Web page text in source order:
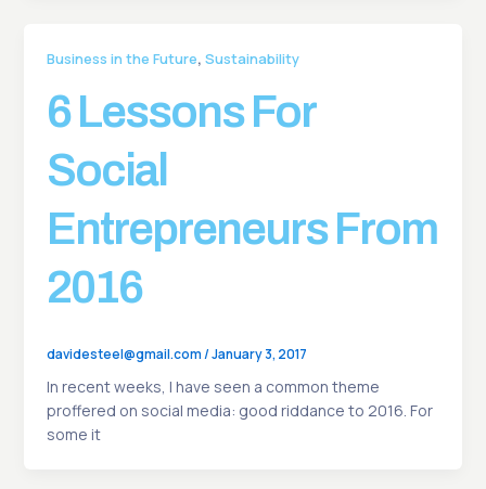
Business in the Future, Sustainability
6 Lessons For
Social
Entrepreneurs From
2016
davidesteel@gmail.com/January 3, 2017
In recent weeks, I have seen a common theme
proffered on social media: good riddance to 2016. For
some it